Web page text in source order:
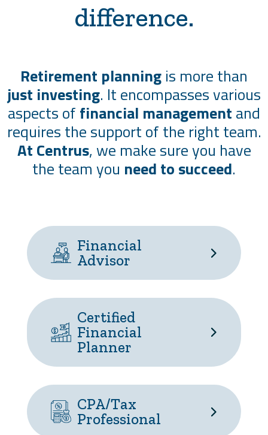
difference.
Retirement planning is more than
just investing. It encompasses various
aspects of financial management and
requires the support of the right team.
At Centrus, we make sure you have
the team you need to succeed.
Financial
Advisor
Certified
Financial
Planner
CPA/Tax
Professional